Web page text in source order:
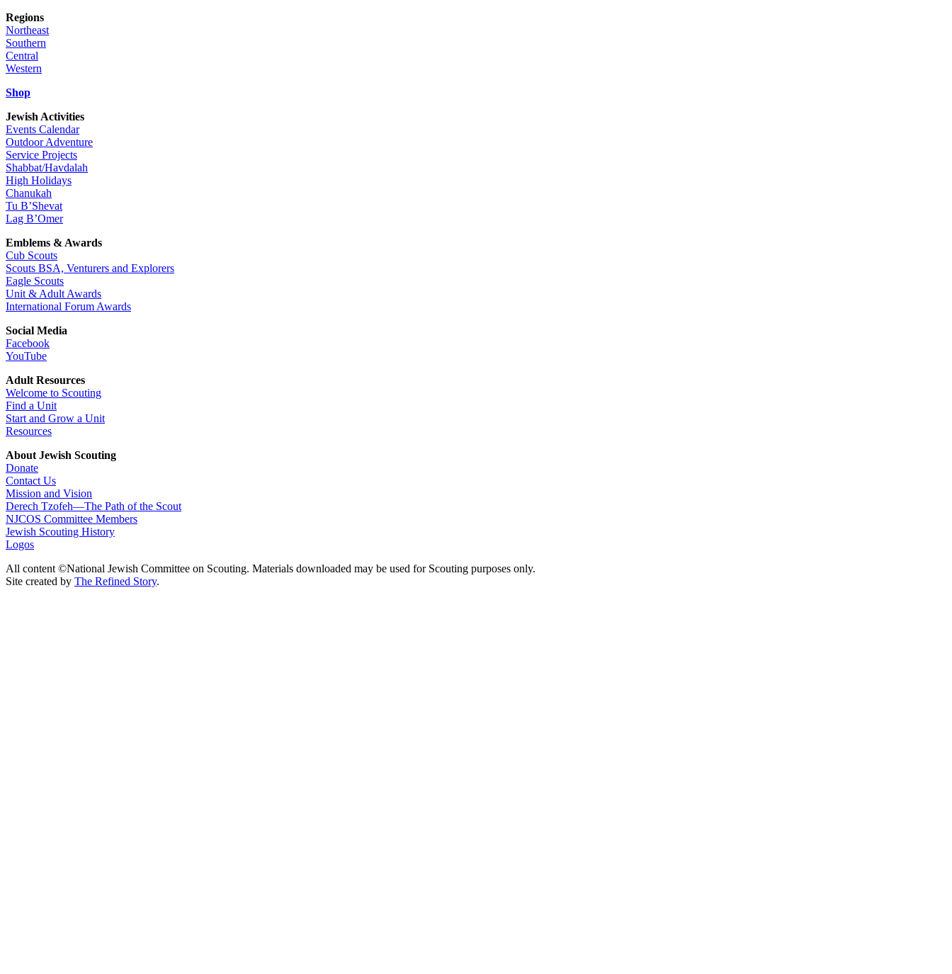
Regions
Northeast
Southern
Central
Western
Shop
Jewish Activities
Events Calendar
Outdoor Adventure
Service Projects
Shabbat/Havdalah
High Holidays
Chanukah
Tu B’Shevat
Lag B’Omer
Emblems & Awards
Cub Scouts
Scouts BSA, Venturers and Explorers
Eagle Scouts
Unit & Adult Awards
International Forum Awards
Social Media
Facebook
YouTube
Adult Resources
Welcome to Scouting
Find a Unit
Start and Grow a Unit
Resources
About Jewish Scouting
Donate
Contact Us
Mission and Vision
Derech Tzofeh—The Path of the Scout
NJCOS Committee Members
Jewish Scouting History
Logos
All content ©National Jewish Committee on Scouting. Materials downloaded may be used for Scouting purposes only.
Site created by The Refined Story.